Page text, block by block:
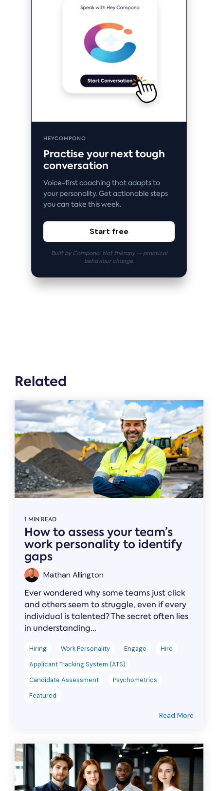
HEYCOMPONO
Practise your next tough
conversation
Voice-first coaching that adapts to
your personality. Get actionable steps
you can take this week.
Start free
Built by Compono. Not therapy — practical
behaviour change.
Related
1 MIN READ
How to assess your team’s
work personality to identify
gaps
Mathan Allington
Ever wondered why some teams just click
and others seem to struggle, even if every
individual is talented? The secret often lies
in understanding...
Hiring Work Personality Engage
Hire
Applicant Tracking System (ATS)
Candidate Assessment
Psychometrics
Featured
Read More